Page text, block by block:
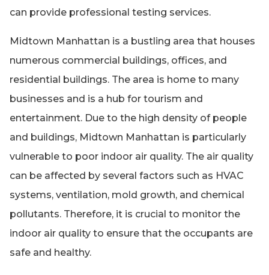
can provide professional testing services.
Midtown Manhattan is a bustling area that houses
numerous commercial buildings, offices, and
residential buildings. The area is home to many
businesses and is a hub for tourism and
entertainment. Due to the high density of people
and buildings, Midtown Manhattan is particularly
vulnerable to poor indoor air quality. The air quality
can be affected by several factors such as HVAC
systems, ventilation, mold growth, and chemical
pollutants. Therefore, it is crucial to monitor the
indoor air quality to ensure that the occupants are
safe and healthy.